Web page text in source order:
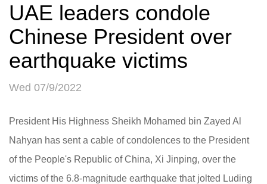
UAE leaders condole
Chinese President over
earthquake victims
Wed 07/9/2022
President His Highness Sheikh Mohamed bin Zayed Al
Nahyan has sent a cable of condolences to the President
of the People's Republic of China, Xi Jinping, over the
victims of the 6.8-magnitude earthquake that jolted Luding